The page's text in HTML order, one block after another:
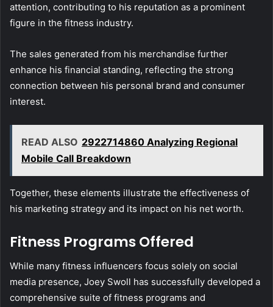
attention, contributing to his reputation as a prominent
figure in the fitness industry.
The sales generated from his merchandise further
enhance his financial standing, reflecting the strong
connection between his personal brand and consumer
interest.
READ ALSO 2922714860 Analyzing Regional
Mobile Call Breakdown
Together, these elements illustrate the effectiveness of
his marketing strategy and its impact on his net worth.
Fitness Programs Offered
While many fitness influencers focus solely on social
media presence, Joey Swoll has successfully developed a
comprehensive suite of fitness programs and